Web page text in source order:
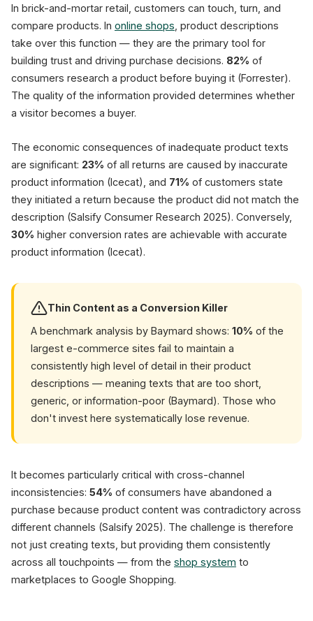
Attr.
CSV · ERP · PIM
In brick-and-mortar retail, customers can touch, turn, and
compare products. In online shops , product descriptions
take over this function — they are the primary tool for
building trust and driving purchase decisions. 82% of
consumers research a product before buying it (Forrester).
The quality of the information provided determines whether
a visitor becomes a buyer.
The economic consequences of inadequate product texts
are significant: 23% of all returns are caused by inaccurate
product information (Icecat), and 71% of customers state
they initiated a return because the product did not match the
description (Salsify Consumer Research 2025). Conversely,
30% higher conversion rates are achievable with accurate
product information (Icecat).
Thin Content as a Conversion Killer
A benchmark analysis by Baymard shows: 10% of the
largest e-commerce sites fail to maintain a
consistently high level of detail in their product
descriptions — meaning texts that are too short,
generic, or information-poor (Baymard). Those who
don't invest here systematically lose revenue.
It becomes particularly critical with cross-channel
inconsistencies: 54% of consumers have abandoned a
purchase because product content was contradictory across
different channels (Salsify 2025). The challenge is therefore
not just creating texts, but providing them consistently
across all touchpoints — from the shop system to
marketplaces to Google Shopping.